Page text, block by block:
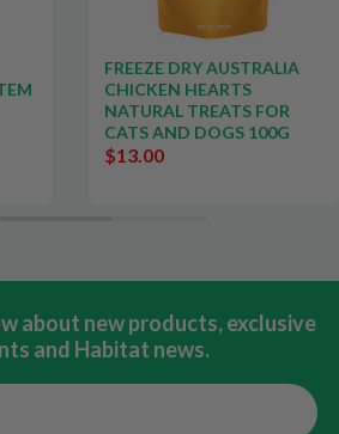
FREEZE DRY AUSTRALIA
CHICKEN HEARTS
NATURAL TREATS FOR
CATS AND DOGS 100G
$13.00
about new products, exclusive
and Habitat news.